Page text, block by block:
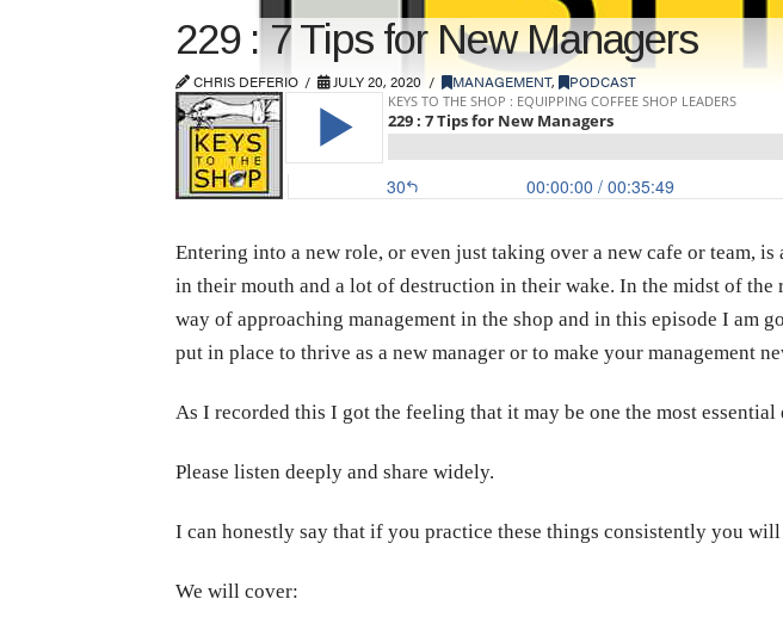
229 : 7 Tips for New Managers
CHRIS DEFERIO JULY 20, 2020 MANAGEMENT, PODCAST
Entering into a new role, or even just taking over a new cafe or team,
in their mouth and a lot of destruction in their wake. In the midst of
way of approaching management in the shop and in this episode I am
put in place to thrive as a new manager or to make your management
As I recorded this I got the feeling that it may be one the most
Please listen deeply and share widely.
I can honestly say that if you practice these things consistently you
We will cover: